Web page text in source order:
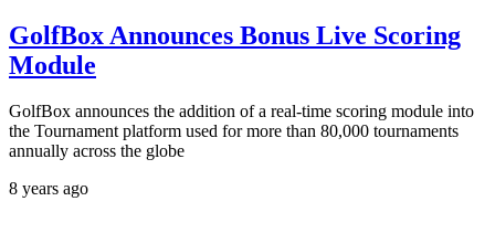
GolfBox Announces Bonus Live Scoring
Module
GolfBox announces the addition of a real-time scoring module into
the Tournament platform used for more than 80,000 tournaments
annually across the globe
8 years ago